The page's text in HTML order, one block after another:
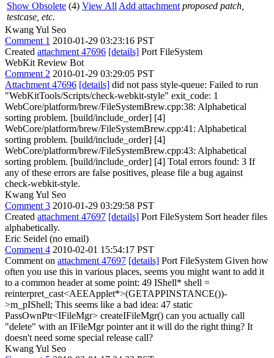
Show Obsolete (4) View All Add attachment proposed patch,
testcase, etc.
Kwang Yul Seo
Comment 1 2010-01-29 03:23:16 PST
Created attachment 47696 [details] Port FileSystem
WebKit Review Bot
Comment 2 2010-01-29 03:29:05 PST
Attachment 47696 [details] did not pass style-queue: Failed to run
"WebKitTools/Scripts/check-webkit-style" exit_code: 1
WebCore/platform/brew/FileSystemBrew.cpp:38: Alphabetical
sorting problem. [build/include_order] [4]
WebCore/platform/brew/FileSystemBrew.cpp:41: Alphabetical
sorting problem. [build/include_order] [4]
WebCore/platform/brew/FileSystemBrew.cpp:43: Alphabetical
sorting problem. [build/include_order] [4] Total errors found: 3 If
any of these errors are false positives, please file a bug against
check-webkit-style.
Kwang Yul Seo
Comment 3 2010-01-29 03:29:58 PST
Created attachment 47697 [details] Port FileSystem Sort header files
alphabetically.
Eric Seidel (no email)
Comment 4 2010-02-01 15:54:17 PST
Comment on attachment 47697 [details] Port FileSystem Given how
often you use this in various places, seems you might want to add it
to a common header at some point: 49 IShell* shell =
reinterpret_cast<AEEApplet*>(GETAPPINSTANCE())-
>m_pIShell; This seems like a bad idea: 47 static
PassOwnPtr<IFileMgr> createIFileMgr() can you actually call
"delete" with an IFileMgr pointer ant it will do the right thing? It
doesn't need some special release call?
Kwang Yul Seo